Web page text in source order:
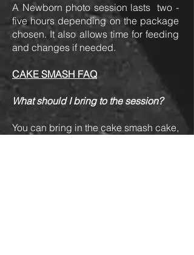
A Newborn photo session lasts two -
five hours depending on the package
chosen. It also allows time for feeding
and changes if needed.
CAKE SMASH FAQ
What should I bring to the session?
You can bring in the cake smash cake,